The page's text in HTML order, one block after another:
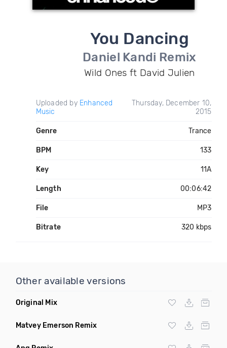
You Dancing
Daniel Kandi Remix
Wild Ones ft David Julien
Uploaded by Enhanced
Music
Thursday, December 10,
2015
Genre Trance
BPM 133
Key 11A
Length 00:06:42
File MP3
Bitrate 320 kbps
Other available versions
Original Mix
Matvey Emerson Remix